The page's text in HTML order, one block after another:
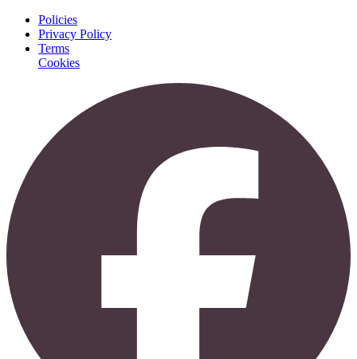
Policies
Privacy Policy
Terms
Cookies